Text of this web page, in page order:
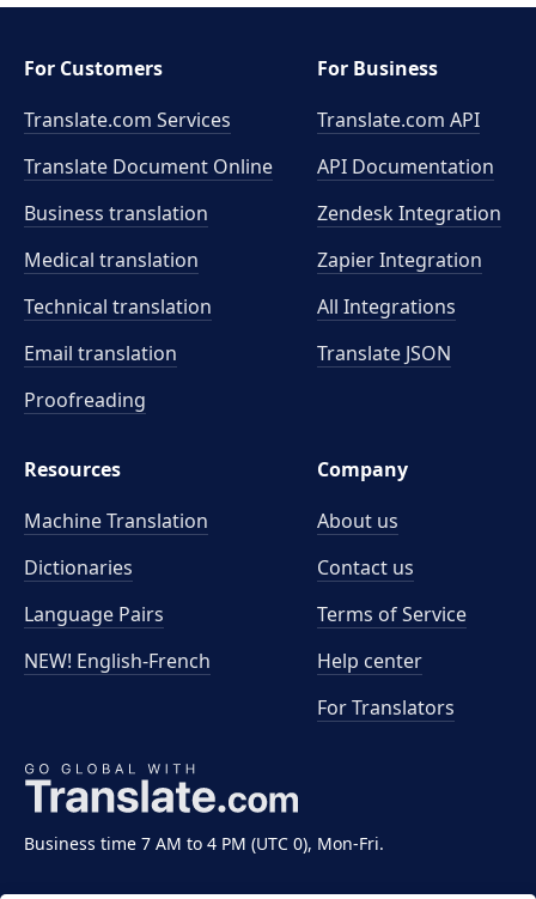
Business time 7 AM to 4 PM (UTC 0), Mon-Fri.
For Customers
Translate.com Services
Translate Document Online
Business translation
Medical translation
Technical translation
Email translation
Proofreading
For Business
Translate.com API
API Documentation
Zendesk Integration
Zapier Integration
All Integrations
Translate JSON
Resources
Machine Translation
Dictionaries
Language Pairs
NEW! English-French
Company
About us
Contact us
Terms of Service
Help center
For Translators